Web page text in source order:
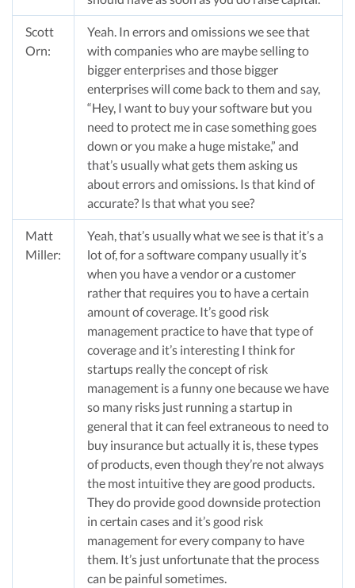
Scott
Orn:
Yeah. In errors and omissions we see that
with companies who are maybe selling to
bigger enterprises and those bigger
enterprises will come back to them and say,
“Hey, I want to buy your software but you
need to protect me in case something goes
down or you make a huge mistake,” and
that’s usually what gets them asking us
about errors and omissions. Is that kind of
accurate? Is that what you see?
Matt
Miller:
Yeah, that’s usually what we see is that it’s a
lot of, for a software company usually it’s
when you have a vendor or a customer
rather that requires you to have a certain
amount of coverage. It’s good risk
management practice to have that type of
coverage and it’s interesting I think for
startups really the concept of risk
management is a funny one because we have
so many risks just running a startup in
general that it can feel extraneous to need to
buy insurance but actually it is, these types
of products, even though they’re not always
the most intuitive they are good products.
They do provide good downside protection
in certain cases and it’s good risk
management for every company to have
them. It’s just unfortunate that the process
can be painful sometimes.